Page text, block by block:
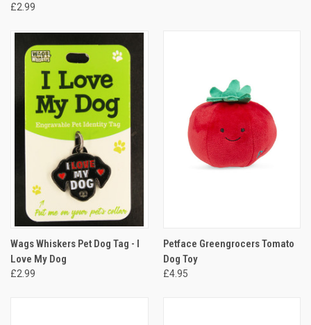
£2.99
Wags Whiskers Pet Dog Tag - I
Love My Dog
£2.99
Petface Greengrocers Tomato
Dog Toy
£4.95